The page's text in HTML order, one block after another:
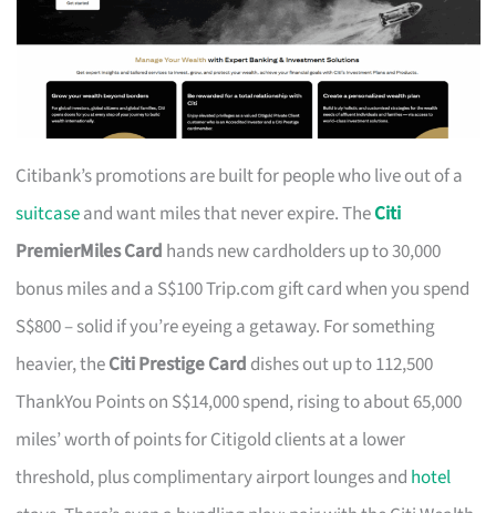
Citibank’s promotions are built for people who live out of a
suitcaseand want miles that never expire. TheCiti
PremierMiles Card hands new cardholders up to 30,000
bonus miles and a S$100 Trip.com gift card when you spend
S$800 – solid if you’re eyeing a getaway. For something
heavier, theCiti Prestige Card dishes out up to 112,500
ThankYou Points on S$14,000 spend, rising to about 65,000
miles’ worth of points for Citigold clients at a lower
threshold, plus complimentary airport lounges and hotel